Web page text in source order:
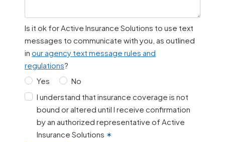
Is it ok for Active Insurance Solutions to use text
messages to communicate with you, as outlined
in our agency text message rules and
regulations?
Yes
No
I understand that insurance coverage is not
bound or altered until I receive confirmation
by an authorized representative of Active
Insurance Solutions ✶